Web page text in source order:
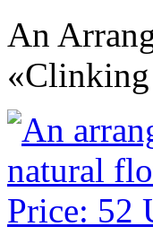
An
«Clinking